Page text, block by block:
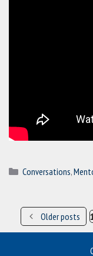
Categories
Conversations,
Post
navigation
Older posts 1